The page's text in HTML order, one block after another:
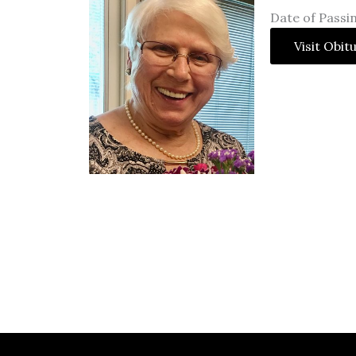
Date of
Visit